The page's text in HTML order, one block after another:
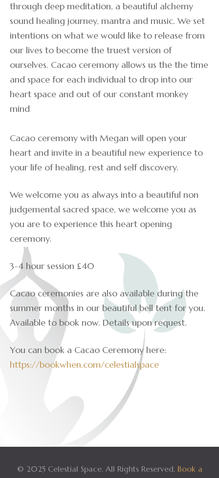
through deep meditation, a beautiful alchemy
sound healing journey, mantra and music. We set
intentions on what we would like to release from
our lives to become the truest version of
ourselves. Cacao ceremony allows us the the time
and space for each individual to drop into our
heart space and out of our constant monkey
mind
Cacao ceremony with Megan will open your
heart and invite in a beautiful new experience to
your life of healing, rest and self discovery.
We welcome you as always into a beautiful non
judgemental sacred space, we welcome you as
you are to experience this heart opening
ceremony.
3-4 hour session £40
Cacao ceremonies are also available during the
summer months in our beautiful bell tent for you.
Available to book now. Details upon request.
You can book a Cacao Ceremony here:
https://bookwhen.com/celestialspace
© 2025 Celestial Space. All Rights Reserved. Book a